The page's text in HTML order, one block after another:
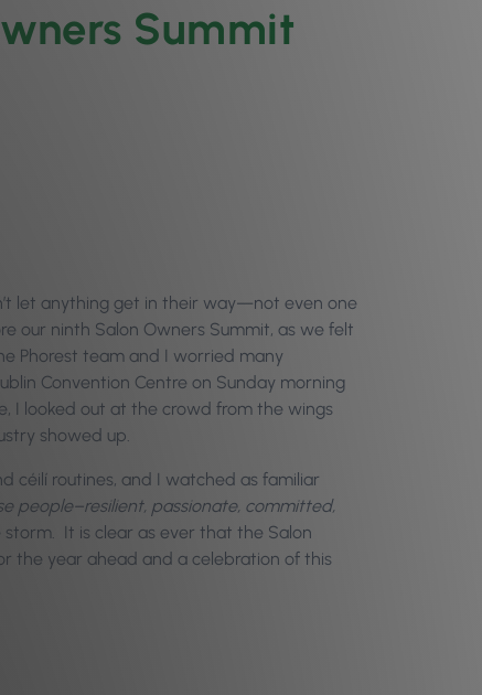
Summit
let anything get in their way—not even one
our ninth Salon Owners Summit, as we felt
Phorest team and I worried many
Convention Centre on Sunday morning
I looked out at the crowd from the wings
showed up.
céilí routines, and I watched as familiar
people–resilient, passionate, committed,
It is clear as ever that the Salon
the year ahead and a celebration of this